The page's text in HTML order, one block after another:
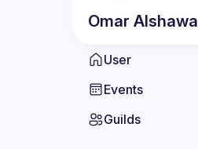
Omar Alshawa
User
Events
Guilds